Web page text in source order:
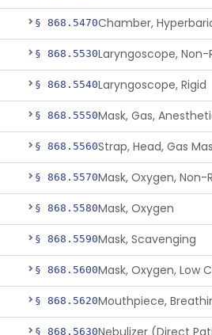
§ 868.5470Chamber,
§ 868.5530Laryngoscope, Non-
§ 868.5540Laryngoscope, Rigid
§ 868.5550Mask, Gas,
§ 868.5560Strap, Head, Gas
§ 868.5570Mask, Oxygen,
§ 868.5580Mask, Oxygen
§ 868.5590Mask, Scavenging
§ 868.5600
§ 868.5620Mouthpiece,
§ 868.5630